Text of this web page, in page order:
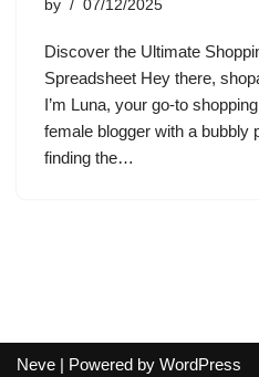
by 07/12/2025
Discover the Ultimate
Spreadsheet Hey there,
I’m Luna, your go-to
female blogger with a bubbly
finding the…
Neve | Powered by WordPress